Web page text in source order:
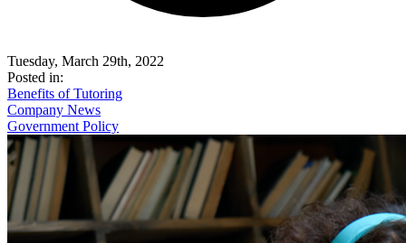
Tuesday, March 29th, 2022
Posted in:
Benefits of Tutoring
Company News
Government Policy